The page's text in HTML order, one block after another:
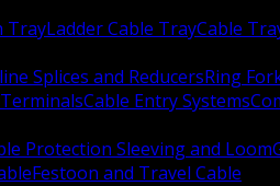
TrayLadder Cable TrayCable
Splices and ReducersRing
Cable Entry Systems
Protection Sleeving and Loom
Festoon and Travel Cable